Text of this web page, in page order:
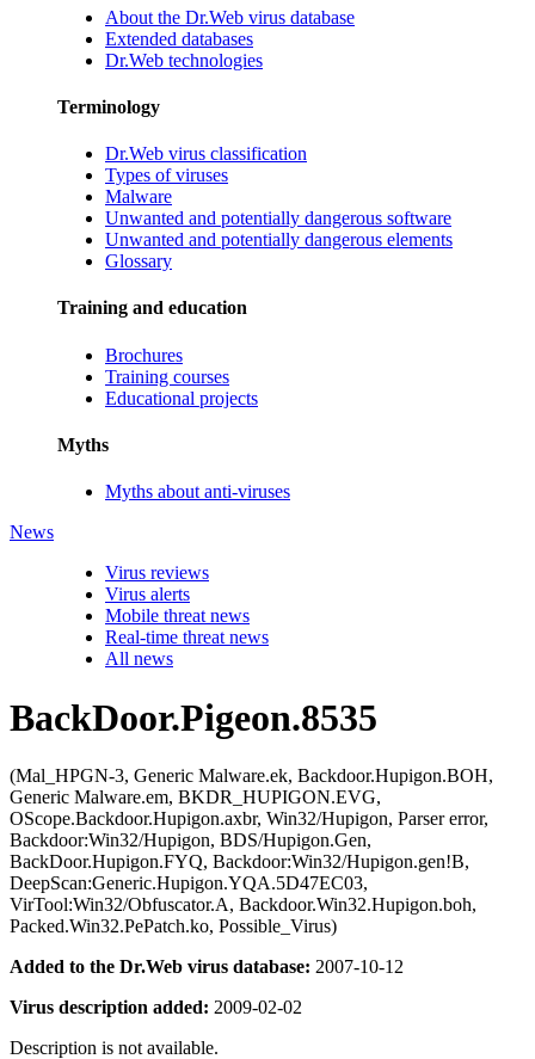
About the Dr.Web virus database
Extended databases
Dr.Web technologies
Terminology
Dr.Web virus classification
Types of viruses
Malware
Unwanted and potentially dangerous software
Unwanted and potentially dangerous elements
Glossary
Training and education
Brochures
Training courses
Educational projects
Myths
Myths about anti-viruses
News
Virus reviews
Virus alerts
Mobile threat news
Real-time threat news
All news
BackDoor.Pigeon.8535
(Mal_HPGN-3, Generic Malware.ek, Backdoor.Hupigon.BOH,
Generic Malware.em, BKDR_HUPIGON.EVG,
OScope.Backdoor.Hupigon.axbr, Win32/Hupigon, Parser error,
Backdoor:Win32/Hupigon, BDS/Hupigon.Gen,
BackDoor.Hupigon.FYQ, Backdoor:Win32/Hupigon.gen!B,
DeepScan:Generic.Hupigon.YQA.5D47EC03,
VirTool:Win32/Obfuscator.A, Backdoor.Win32.Hupigon.boh,
Packed.Win32.PePatch.ko, Possible_Virus)
Added to the Dr.Web virus database: 2007-10-12
Virus description added: 2009-02-02
Description is not available.